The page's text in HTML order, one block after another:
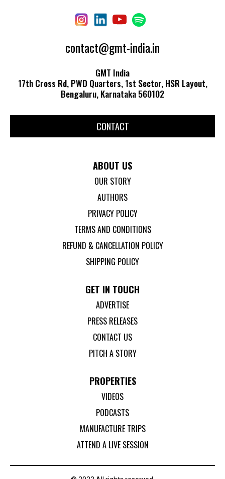
contact@gmt-india.in
GMT India
17th Cross Rd, PWD Quarters, 1st Sector, HSR Layout,
Bengaluru, Karnataka 560102
CONTACT
ABOUT US
OUR STORY
AUTHORS
PRIVACY POLICY
TERMS AND CONDITIONS
REFUND & CANCELLATION POLICY
SHIPPING POLICY
GET IN TOUCH
ADVERTISE
PRESS RELEASES
CONTACT US
PITCH A STORY
PROPERTIES
VIDEOS
PODCASTS
MANUFACTURE TRIPS
ATTEND A LIVE SESSION